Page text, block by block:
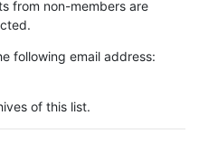
from non-members are
following email address:
of this list.